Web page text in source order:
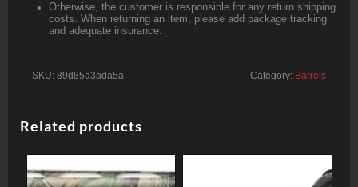
Otherwise, the customer is responsible for any return shipping
costs. When returning an item, please add package tracking
and adequate insurance.
SKU: 89d85a3ada5a Category: Barrels
Related products